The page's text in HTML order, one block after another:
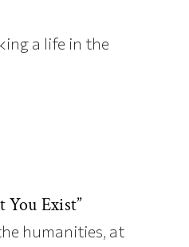
a life in the
You Exist”
humanities, at